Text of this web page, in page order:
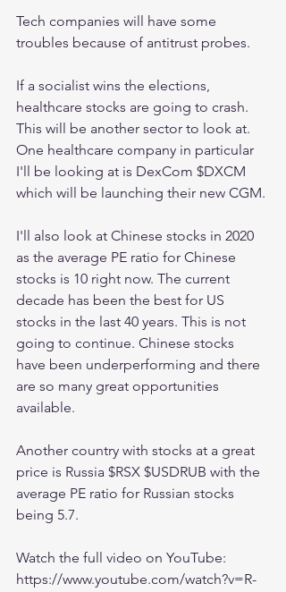
Tech companies will have some
troubles because of antitrust probes.
If a socialist wins the elections,
healthcare stocks are going to crash.
This will be another sector to look at.
One healthcare company in particular
I'll be looking at is DexCom $DXCM
which will be launching their new CGM.
I'll also look at Chinese stocks in 2020
as the average PE ratio for Chinese
stocks is 10 right now. The current
decade has been the best for US
stocks in the last 40 years. This is not
going to continue. Chinese stocks
have been underperforming and there
are so many great opportunities
available.
Another country with stocks at a great
price is Russia $RSX $USDRUB with the
average PE ratio for Russian stocks
being 5.7.
Watch the full video on YouTube:
https://www.youtube.com/watch?v=R-